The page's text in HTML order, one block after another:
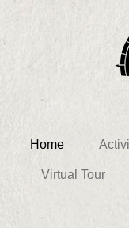
Home
Virtual Tour